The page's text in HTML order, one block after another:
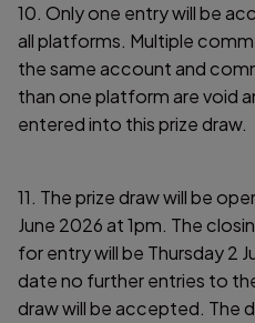
10. Only one entry will be
all platforms. Multiple
the same account and
than one platform are void
entered into this prize draw.
11. The prize draw will be
June 2026 at 1pm. The
for entry will be Thursday 2
date no further entries to
draw will be accepted. The